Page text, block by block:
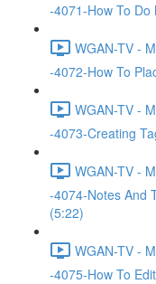
-4071-How To
WGAN-TV -
-4072-How To
WGAN-TV -
-4073-Creating
WGAN-TV -
-4074-Notes And
(5:22)
WGAN-TV -
-4075-How To